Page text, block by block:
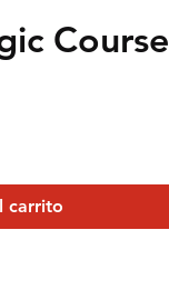
Course
carrito